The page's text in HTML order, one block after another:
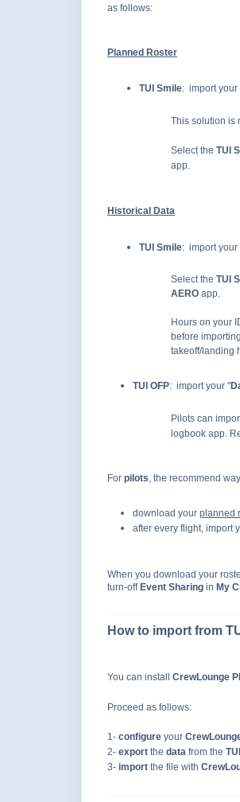
as follows:
Planned Roster
TUI Smile: import your
This solution is
Select the TUI
app.
Historical Data
TUI Smile: import your
Select the TUI
AERO app.
Hours on your
before
takeoff/landing
TUI OFP: import your "
Pilots can
logbook app.
For pilots, the recommend
download your planned
after every flight, import
When you download your
turn-off Event Sharing in My
How to import from
You can install CrewLounge
Proceed as follows:
1- configure your
2- export the data from the
3- import the file with